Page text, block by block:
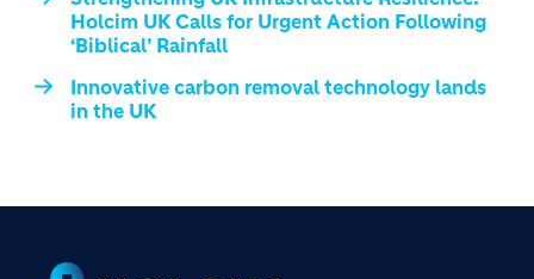
Holcim UK Calls for Urgent Action Following
‘Biblical’ Rainfall
Innovative carbon removal technology lands
in the UK